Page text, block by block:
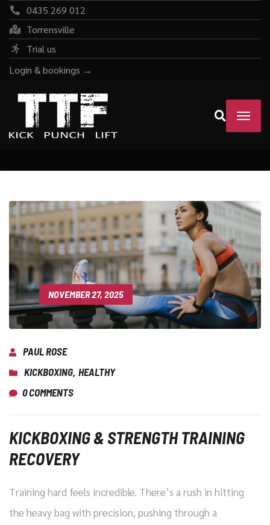
0435 269 012
Torrensville
Trial us
Login & bookings →
NOVEMBER 27, 2025
PAUL ROSE
KICKBOXING HEALTHY
0 COMMENTS
KICKBOXING & STRENGTH TRAINING
RECOVERY
Training hard feels incredible. There’s a rush in hitting
the heavy bag with precision, pushing through a